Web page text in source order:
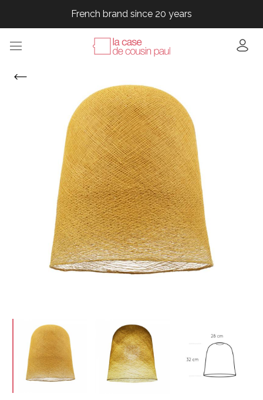
French brand since 20 years
French brand since 20 years
French brand since 20 years